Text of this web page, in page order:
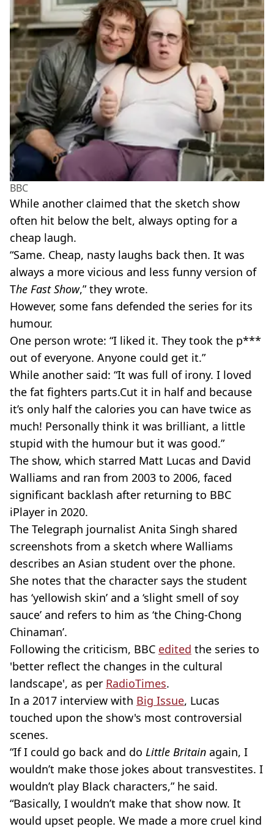
BBC
While another claimed that the sketch show
often hit below the belt, always opting for a
cheap laugh.
“Same. Cheap, nasty laughs back then. It was
always a more vicious and less funny version of
The Fast Show,” they wrote.
However, some fans defended the series for its
humour.
One person wrote: “I liked it. They took the p***
out of everyone. Anyone could get it.”
While another said: “It was full of irony. I loved
the fat fighters parts.Cut it in half and because
it’s only half the calories you can have twice as
much! Personally think it was brilliant, a little
stupid with the humour but it was good.”
The show, which starred Matt Lucas and David
Walliams and ran from 2003 to 2006, faced
significant backlash after returning to BBC
iPlayer in 2020.
The Telegraph journalist Anita Singh shared
screenshots from a sketch where Walliams
describes an Asian student over the phone.
She notes that the character says the student
has ‘yellowish skin’ and a ‘slight smell of soy
sauce’ and refers to him as ‘the Ching-Chong
Chinaman’.
Following the criticism, BBC edited the series to
'better reflect the changes in the cultural
landscape', as per RadioTimes.
In a 2017 interview with Big Issue, Lucas
touched upon the show's most controversial
scenes.
“If I could go back and do Little Britain again, I
wouldn’t make those jokes about transvestites. I
wouldn’t play Black characters,” he said.
“Basically, I wouldn’t make that show now. It
would upset people. We made a more cruel kind